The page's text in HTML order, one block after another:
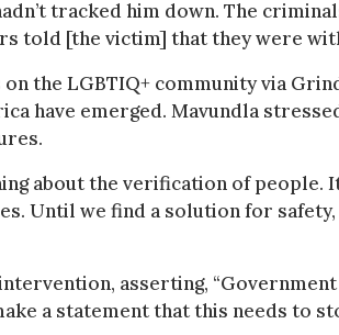
tracked him down. The
told [the victim] that they were
the LGBTIQ+ community via
have emerged. Mavundla
about the verification of people.
Until we find a solution for safety,
asserting,
a statement that this needs to